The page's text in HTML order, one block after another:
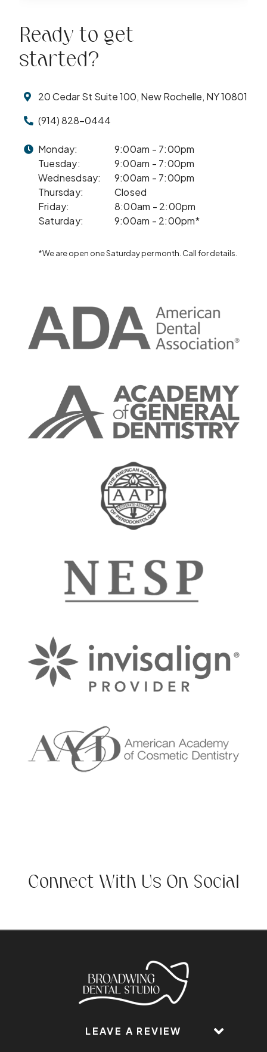
Ready to get
started?
20 Cedar St Suite 100, New Rochelle, NY 10801
(914) 828-0444
Monday:
9:00am - 7:00pm
Tuesday:
9:00am - 7:00pm
Wednesdsay:
9:00am - 7:00pm
Thursday:
Closed
Friday:
8:00am - 2:00pm
Saturday:
9:00am - 2:00pm*
*We are open one Saturday per month. Call for details.
Connect With Us On Social
LEAVE A REVIEW